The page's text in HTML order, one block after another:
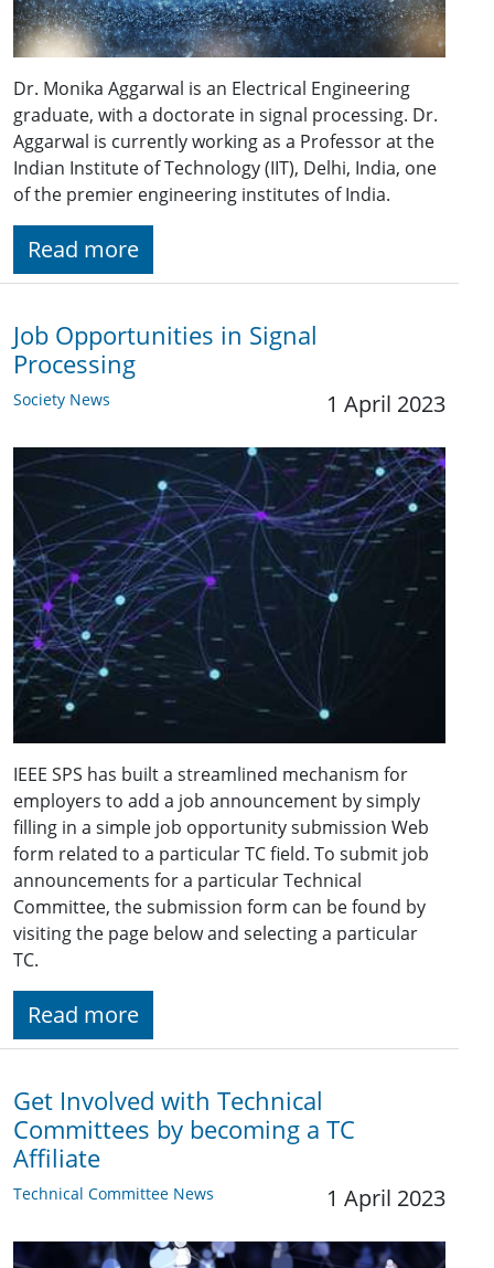
Dr. Monika Aggarwal is an Electrical Engineering
graduate, with a doctorate in signal processing. Dr.
Aggarwal is currently working as a Professor at the
Indian Institute of Technology (IIT), Delhi, India, one
of the premier engineering institutes of India.
Read more
Job Opportunities in Signal
Processing
Society News 1 April 2023
IEEE SPS has built a streamlined mechanism for
employers to add a job announcement by simply
filling in a simple job opportunity submission Web
form related to a particular TC field. To submit job
announcements for a particular Technical
Committee, the submission form can be found by
visiting the page below and selecting a particular
TC.
Read more
Get Involved with Technical
Committees by becoming a TC
Affiliate
Technical Committee News 1 April 2023